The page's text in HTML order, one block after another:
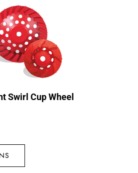
Swirl Cup Wheel